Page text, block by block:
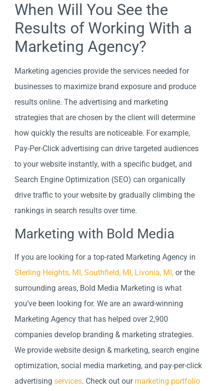
When Will You See the
Results of Working With a
Marketing Agency?
Marketing agencies provide the services needed for
businesses to maximize brand exposure and produce
results online. The advertising and marketing
strategies that are chosen by the client will determine
how quickly the results are noticeable. For example,
Pay-Per-Click advertising can drive targeted audiences
to your website instantly, with a specific budget, and
Search Engine Optimization (SEO) can organically
drive traffic to your website by gradually climbing the
rankings in search results over time.
Marketing with Bold Media
If you are looking for a top-rated Marketing Agency in
Sterling Heights, MI, Southfield, MI, Livonia, MI, or the
surrounding areas, Bold Media Marketing is what
you’ve been looking for. We are an award-winning
Marketing Agency that has helped over 2,900
companies develop branding & marketing strategies.
We provide website design & marketing, search engine
optimization, social media marketing, and pay-per-click
advertising services. Check out our marketing portfolio